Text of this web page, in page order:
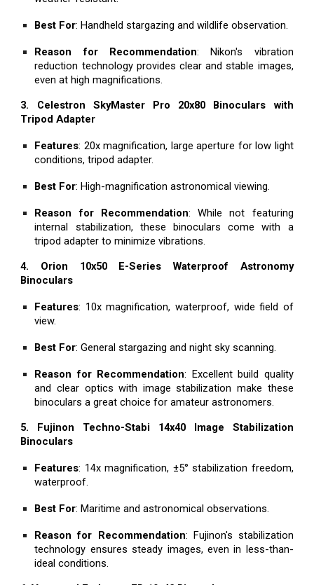
Best For: Handheld stargazing and wildlife observation.
Reason for Recommendation: Nikon's vibration
reduction technology provides clear and stable images,
even at high magnifications.
3. Celestron SkyMaster Pro 20x80 Binoculars with
Tripod Adapter
Features: 20x magnification, large aperture for low light
conditions, tripod adapter.
Best For: High-magnification astronomical viewing.
Reason for Recommendation: While not featuring
internal stabilization, these binoculars come with a
tripod adapter to minimize vibrations.
4. Orion 10x50 E-Series Waterproof Astronomy
Binoculars
Features: 10x magnification, waterproof, wide field of
view.
Best For: General stargazing and night sky scanning.
Reason for Recommendation: Excellent build quality
and clear optics with image stabilization make these
binoculars a great choice for amateur astronomers.
5. Fujinon Techno-Stabi 14x40 Image Stabilization
Binoculars
Features: 14x magnification, ±5° stabilization freedom,
waterproof.
Best For: Maritime and astronomical observations.
Reason for Recommendation: Fujinon's stabilization
technology ensures steady images, even in less-than-
ideal conditions.